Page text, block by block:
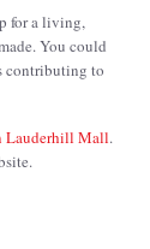
for a living,
You could
contributing to
Lauderhill Mall.